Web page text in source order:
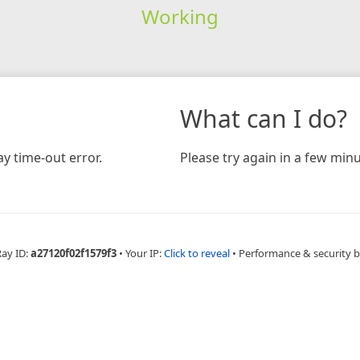
Working
time-out error.
What can I do?
Please try again in a few
ID:a27120f02f1579f3 • Your IP:Click to reveal • Performance & security